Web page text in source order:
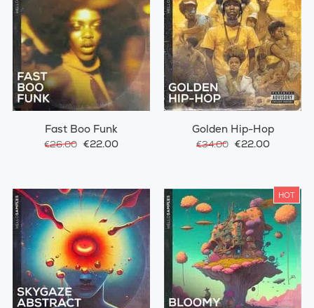
Fast Boo Funk
€26.00 €22.00
Golden Hip-Hop
€34.00 €22.00
HOT